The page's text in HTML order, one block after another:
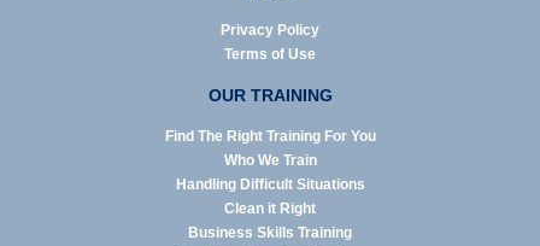
Privacy Policy
Terms of Use
OUR TRAINING
Find The Right Training For You
Who We Train
Handling Difficult Situations
Clean it Right
Business Skills Training